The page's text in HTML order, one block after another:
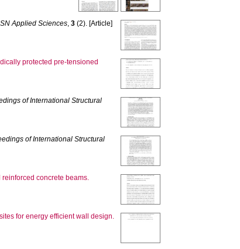
SN Applied Sciences,3 (2). [Article]
protected pre‐tensioned
of International Structural
of International Structural
concrete beams.
for energy efficient wall design.